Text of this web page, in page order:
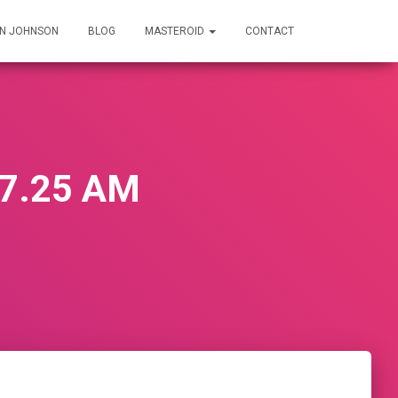
JOHNSON BLOG MASTEROID CONTACT
AM